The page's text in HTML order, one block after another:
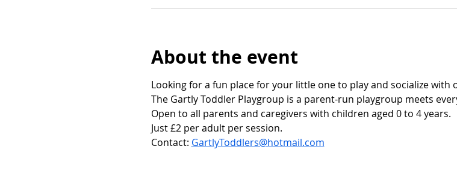
About the event
Looking for a fun place for your little one to play and socialize with
The Gartly Toddler Playgroup is a parent-run playgroup meets
Open to all parents and caregivers with children aged 0 to 4 years.
Just £2 per adult per session.
Contact: GartlyToddlers@hotmail.com